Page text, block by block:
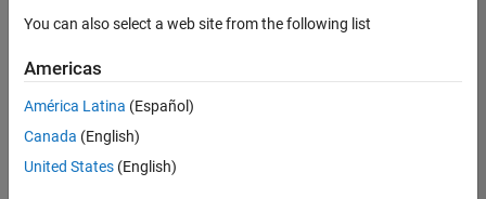
Technical Writing
there
are
available
You can also select a web site from the following list
Americas
América Latina (Español)
Canada (English)
United States (English)